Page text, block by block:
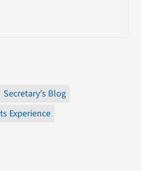
Secretary's Blog
Experience